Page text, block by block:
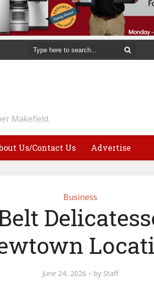
Makefield.
Us/Contact Us Advertise
Business
June 24, 2026 by Staff